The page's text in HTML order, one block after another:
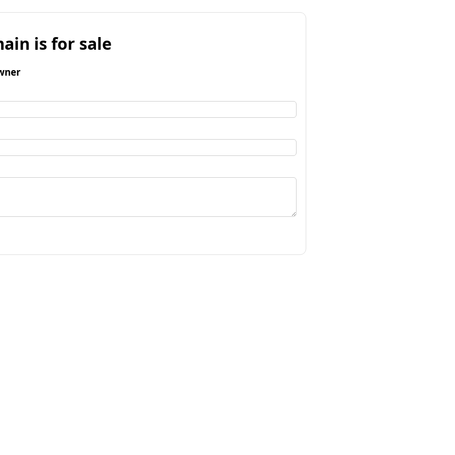
is for sale